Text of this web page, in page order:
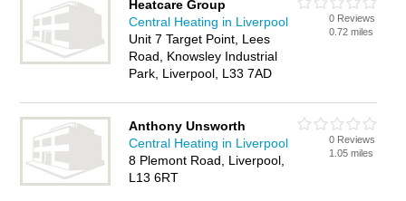
and boiler repairs in Liverpool. Find contact details and
reviews of Liverpool boiler repairs and add your own review. Is
your Liverpool business listed, if notadvertise it now
FREE.
Heatcare Group
Central Heating in Liverpool
Unit 7 Target Point, Lees
Road, Knowsley Industrial
Park, Liverpool, L33 7AD
0 Reviews
0.72 miles
Anthony Unsworth
Central Heating in Liverpool
8 Plemont Road, Liverpool,
L13 6RT
0 Reviews
1.05 miles